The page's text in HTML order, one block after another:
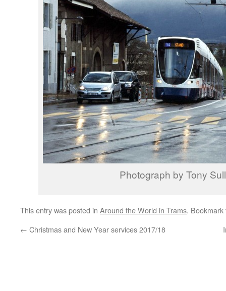
Photograph by Tony
This entry was posted in Around the World in Trams.
← Christmas and New Year services 2017/18